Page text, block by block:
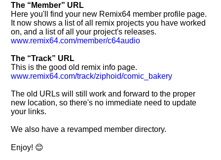
The Member
URL
Here you'll find your new Remix64 member profile page.
It now shows a list of all remix projects you have worked
on, and a list of all your project's releases.
www.remix64.com/member/c64audio
The Track
URL
This is the good old remix info page.
www.remix64.com/track/ziphoid/comic_bakery
The old URLs will still work and forward to the proper
new location, so there's no immediate need to update
your links.
We also have a revamped member directory.
Enjoy! 😊